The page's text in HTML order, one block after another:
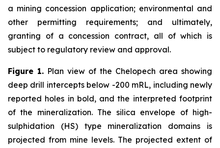
a mining concession application; environmental and
other permitting requirements; and ultimately,
granting of a concession contract, all of which is
subject to regulatory review and approval.
Figure 1. Plan view of the Chelopech area showing
deep drill intercepts below -200 mRL, including newly
reported holes in bold, and the interpreted footprint
of the mineralization. The silica envelope of high-
sulphidation (HS) type mineralization domains is
projected from mine levels. The projected extent of